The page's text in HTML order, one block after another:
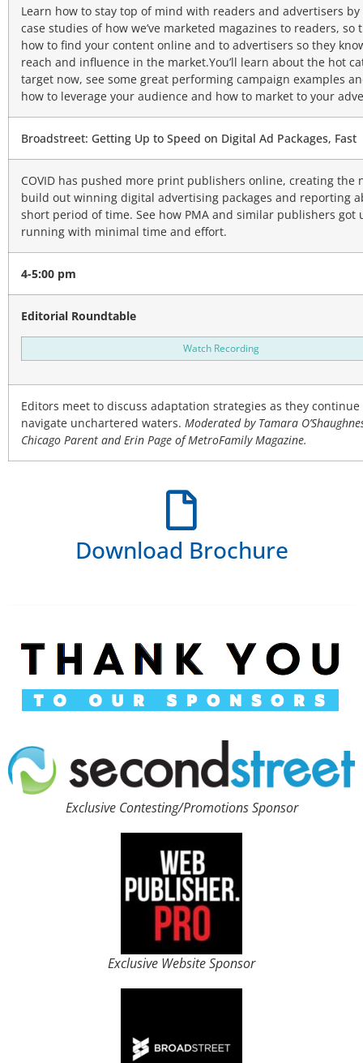
Learn how to stay top of mind with readers and advertisers
case studies of how we’ve marketed magazines to readers, so
how to find your content online and to advertisers so they
reach and influence in the market.You’ll learn about the hot
target now, see some great performing campaign examples
how to leverage your audience and how to market to your
Broadstreet: Getting Up to Speed on Digital Ad Packages, Fast
COVID has pushed more print publishers online, creating the
build out winning digital advertising packages and reporting
short period of time. See how PMA and similar publishers got
running with minimal time and effort.
4-5:00 pm
Editorial Roundtable
Watch Recording
Editors meet to discuss adaptation strategies as they continue
navigate unchartered waters. Moderated by Tamara
Chicago Parent and Erin Page of MetroFamily Magazine.
Download Brochure
Exclusive Contesting/Promotions Sponsor
Exclusive Website Sponsor